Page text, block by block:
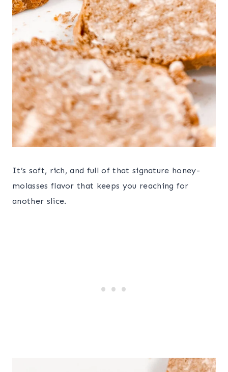
It’s soft, rich, and full of that signature honey-
molasses flavor that keeps you reaching for
another slice.